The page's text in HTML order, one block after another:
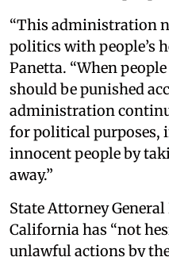
“This administration
politics with people’s
Panetta. “When
should be punished
administration
for political purposes,
innocent people by
away.”
State Attorney General
California has “not
unlawful actions by